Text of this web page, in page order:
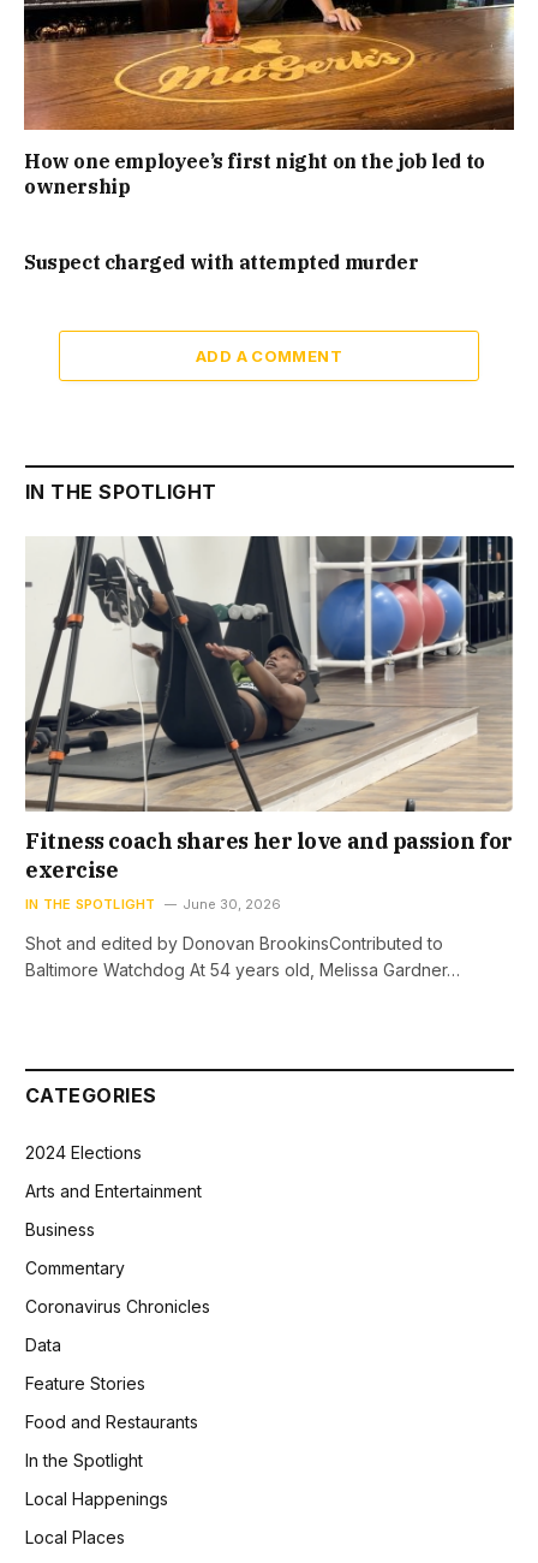
How one employee’s first night on the job led to
ownership
Suspect charged with attempted murder
ADD A COMMENT
IN THE SPOTLIGHT
Fitness coach shares her love and passion for
exercise
IN THE SPOTLIGHT June 30, 2026
Shot and edited by Donovan BrookinsContributed to
Baltimore Watchdog At 54 years old, Melissa Gardner…
CATEGORIES
2024 Elections
Arts and Entertainment
Business
Commentary
Coronavirus Chronicles
Data
Feature Stories
Food and Restaurants
In the Spotlight
Local Happenings
Local Places